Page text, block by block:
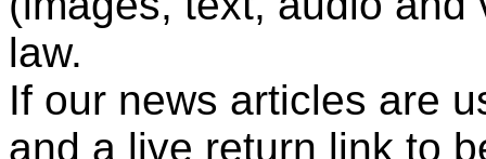
law.
If our news articles are
and a live return link to